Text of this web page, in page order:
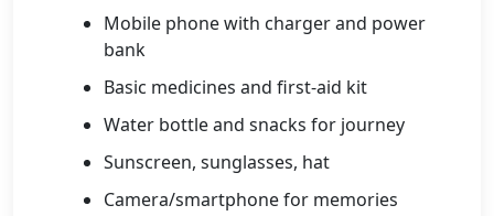
Mobile phone with charger and power
bank
Basic medicines and first-aid kit
Water bottle and snacks for journey
Sunscreen, sunglasses, hat
Camera/smartphone for memories